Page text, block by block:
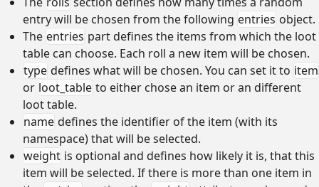
entry will be chosen from the following entries object.
The entries part defines the items from which the loot
table can choose. Each roll a new item will be chosen.
type defines what will be chosen. You can set it to item
or loot_table to either chose an item or an different
loot table.
name defines the identifier of the item (with its
namespace) that will be selected.
weight is optional and defines how likely it is, that this
item will be selected. If there is more than one item in